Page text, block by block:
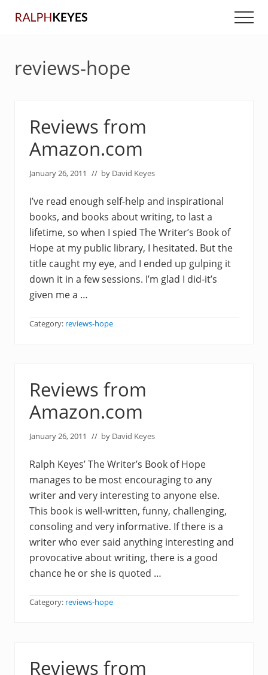
reviews-hope
Reviews from
Amazon.com
January 26, 2011 // by David Keyes
I’ve read enough self-help and inspirational
books, and books about writing, to last a
lifetime, so when I spied The Writer’s Book of
Hope at my public library, I hesitated. But the
title caught my eye, and I ended up gulping it
down it in a few sessions. I’m glad I did-it’s
given me a …
Category: reviews-hope
Reviews from
Amazon.com
January 26, 2011 // by David Keyes
Ralph Keyes’ The Writer’s Book of Hope
manages to be most encouraging to any
writer and very interesting to anyone else.
This book is well-written, funny, challenging,
consoling and very informative. If there is a
writer who ever said anything interesting and
provocative about writing, there is a good
chance he or she is quoted …
Category: reviews-hope
Reviews from